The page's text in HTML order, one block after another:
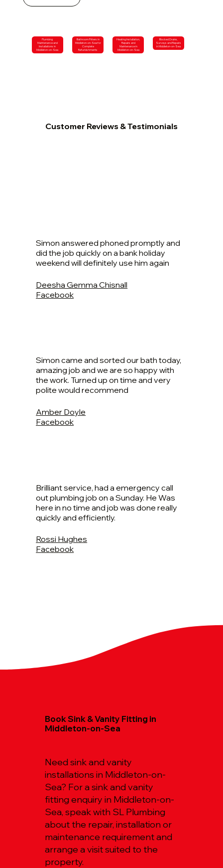
Plumbing
Maintenance and
Installations in
Middleton-on-Sea
Bathroom Fitters in
Middleton-on-Sea for
Complete
Refurbishments
Heating Installation,
Repairs and
Maintenance in
Middleton-on-Sea
Blocked Drains,
Surveys and Repairs
in Middleton-on-Sea
Customer Reviews & Testimonials
Simon answered phoned promptly and
did the job quickly on a bank holiday
weekend will definitely use him again
Deesha Gemma Chisnall
Facebook
Simon came and sorted our bath today,
amazing job and we are so happy with
the work. Turned up on time and very
polite would recommend
Amber Doyle
Facebook
Brilliant service, had a emergency call
out plumbing job on a Sunday. He Was
here in no time and job was done really
quickly and efficiently.
Rossi Hughes
Facebook
Book Sink & Vanity Fitting in
Middleton-on-Sea
Need sink and vanity
installations in Middleton-on-
Sea? For a sink and vanity
fitting enquiry in Middleton-on-
Sea, speak with SL Plumbing
about the repair, installation or
maintenance requirement and
arrange a visit suited to the
property.